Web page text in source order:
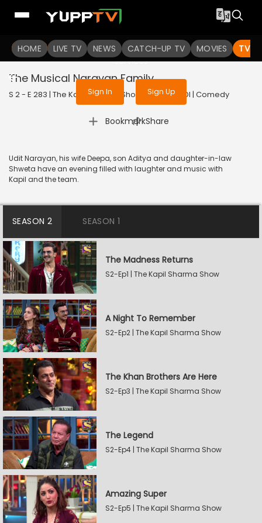
HOME LIVE TV NEWS CATCH-UP TV MOVIES TV
To get access to watch the
Sign in to enjoy uninterrupted
services
Sign In Sign Up
The Musical Narayan Family
S 2 - E 283 | The Kapil Sharma Show | 2022 | HINDI | Comedy
Bookmark
| Share
Udit Narayan, his wife Deepa, son Aditya and daughter-in-law
Shweta have an evening filled with laughter and music with
Kapil and the team.
SEASON 2 SEASON 1
The Madness Returns
S2-Ep1 | The Kapil Sharma Show
A Night To Remember
S2-Ep2 | The Kapil Sharma Show
The Khan Brothers Are Here
S2-Ep3 | The Kapil Sharma Show
The Legend
S2-Ep4 | The Kapil Sharma Show
Amazing Super
S2-Ep5 | The Kapil Sharma Show